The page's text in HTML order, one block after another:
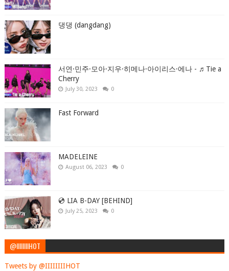
댕댕 (dangdang)
서연·민주·모아·지우·히메나·아이리스·에나 - ♬Tie a
Cherry
July 30, 2023 0
Fast Forward
MADELEINE
August 06, 2023 0
💿 LIA B-DAY [BEHIND]
July 25, 2023 0
@IIIIIIIIHOT
Tweets by @IIIIIIIIHOT